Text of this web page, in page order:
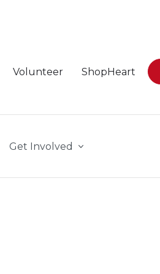
Volunteer ShopHeart
Get Involved